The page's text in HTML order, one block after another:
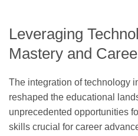
Leveraging
Mastery and
The integration of technology
reshaped the educational
unprecedented opportunities
skills crucial for career